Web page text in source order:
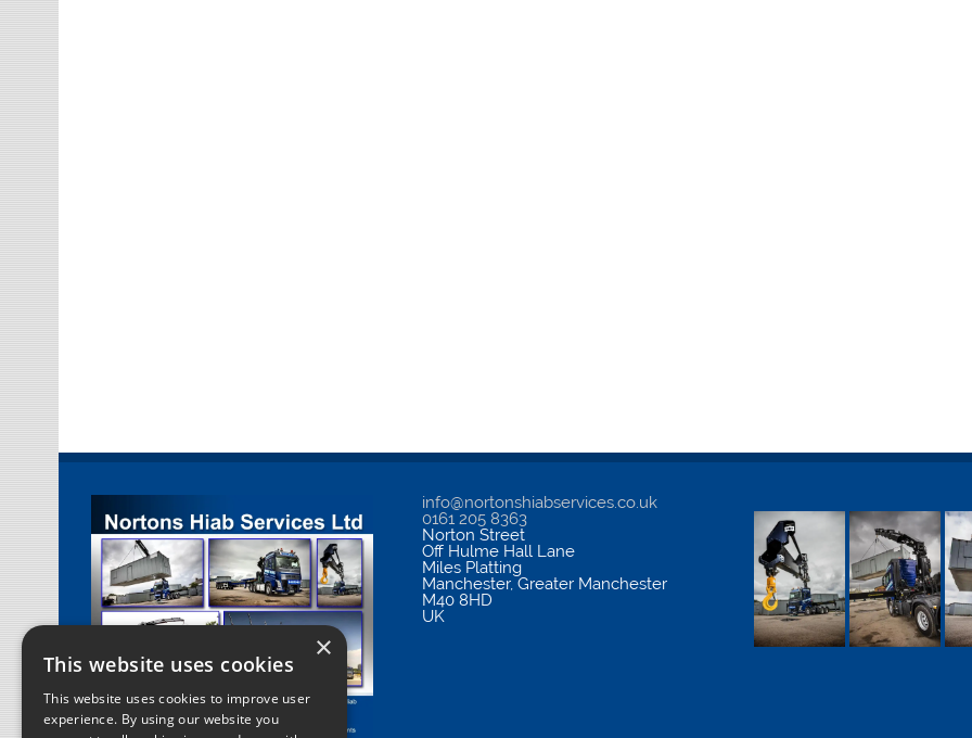
info@nortonshiabservices.co.uk
0161 205 8363
Norton Street
Off Hulme Hall Lane
Miles Platting
Manchester,Greater Manchester
M40 8HD
UK
×
This website uses cookies
This website uses cookies to improve user
experience. By using our website you